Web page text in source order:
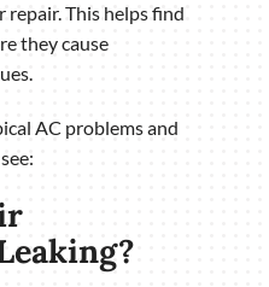
repair. This helps find
they cause
AC problems and